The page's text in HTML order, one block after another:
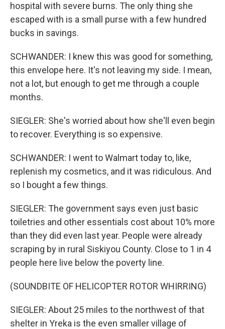
hospital with severe burns. The only thing she
escaped with is a small purse with a few hundred
bucks in savings.
SCHWANDER: I knew this was good for something,
this envelope here. It's not leaving my side. I mean,
not a lot, but enough to get me through a couple
months.
SIEGLER: She's worried about how she'll even begin
to recover. Everything is so expensive.
SCHWANDER: I went to Walmart today to, like,
replenish my cosmetics, and it was ridiculous. And
so I bought a few things.
SIEGLER: The government says even just basic
toiletries and other essentials cost about 10% more
than they did even last year. People were already
scraping by in rural Siskiyou County. Close to 1 in 4
people here live below the poverty line.
(SOUNDBITE OF HELICOPTER ROTOR WHIRRING)
SIEGLER: About 25 miles to the northwest of that
shelter in Yreka is the even smaller village of